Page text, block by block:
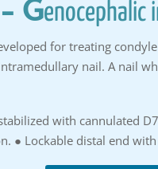
- Genocephalic
for treating
nail. A nail
with cannulated
● Lockable distal end